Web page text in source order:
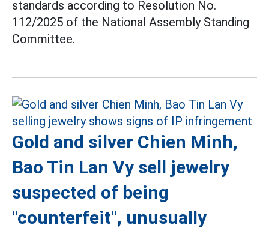
standards according to Resolution No.
112/2025 of the National Assembly Standing
Committee.
Gold and silver Chien Minh,
Bao Tin Lan Vy sell jewelry
suspected of being
"counterfeit", unusually